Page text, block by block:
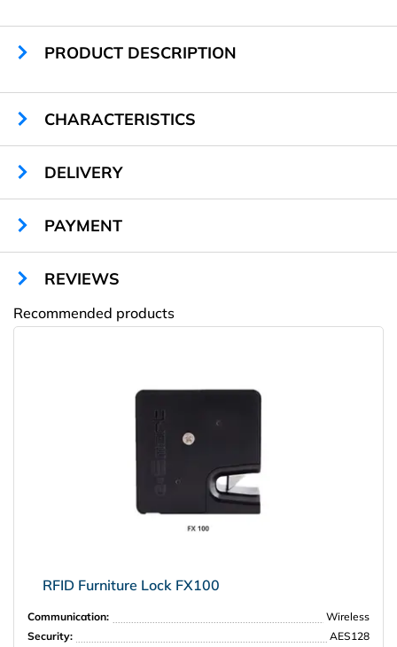
PRODUCT DESCRIPTION
CHARACTERISTICS
RFID Chip:
DELIVERY
PAYMENT
REVIEWS
Recommended products
RFID Furniture Lock FX100
Communication:
Wireless
Security:
AES128